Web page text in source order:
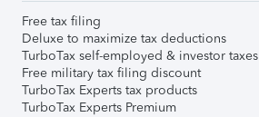
Free tax filing
Deluxe to maximize tax deductions
TurboTax self-employed & investor taxes
Free military tax filing discount
TurboTax Experts tax products
TurboTax Experts Premium